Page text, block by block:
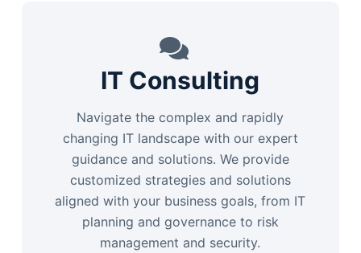
IT Consulting
Navigate the complex and rapidly
changing IT landscape with our expert
guidance and solutions. We provide
customized strategies and solutions
aligned with your business goals, from IT
planning and governance to risk
management and security.